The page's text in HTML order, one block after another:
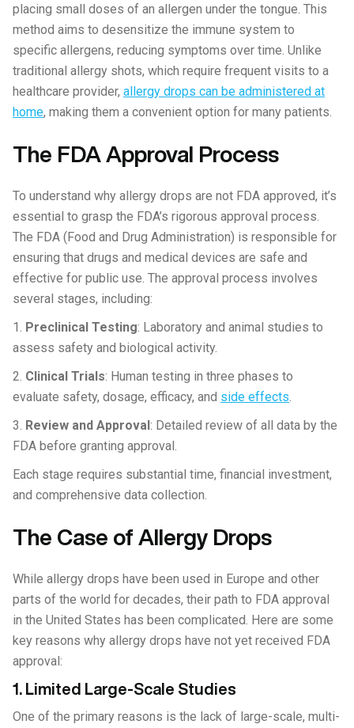
placing small doses of an allergen under the tongue. This
method aims to desensitize the immune system to
specific allergens, reducing symptoms over time. Unlike
traditional allergy shots, which require frequent visits to a
healthcare provider, allergy drops can be administered at
home, making them a convenient option for many patients.
The FDA Approval Process
To understand why allergy drops are not FDA approved, it’s
essential to grasp the FDA’s rigorous approval process.
The FDA (Food and Drug Administration) is responsible for
ensuring that drugs and medical devices are safe and
effective for public use. The approval process involves
several stages, including:
1. Preclinical Testing: Laboratory and animal studies to
assess safety and biological activity.
2. Clinical Trials: Human testing in three phases to
evaluate safety, dosage, efficacy, and side effects.
3. Review and Approval: Detailed review of all data by the
FDA before granting approval.
Each stage requires substantial time, financial investment,
and comprehensive data collection.
The Case of Allergy Drops
While allergy drops have been used in Europe and other
parts of the world for decades, their path to FDA approval
in the United States has been complicated. Here are some
key reasons why allergy drops have not yet received FDA
approval:
1. Limited Large-Scale Studies
One of the primary reasons is the lack of large-scale, multi-